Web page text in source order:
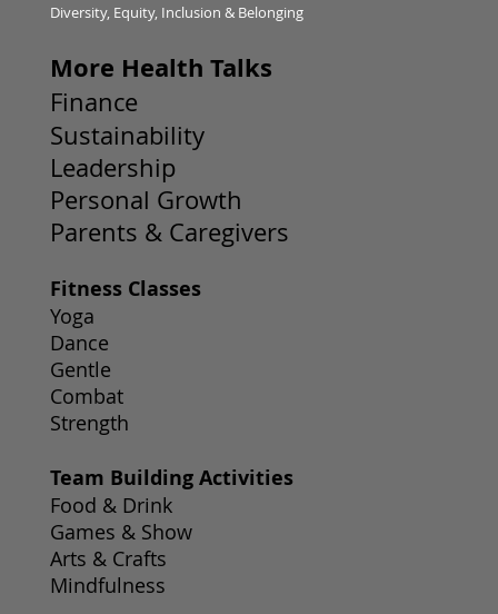
More Health Talks
Finance
Sustainability
Leadership
Personal Growth
Parents & Caregivers
Team Building Activities
Food & Drink
Games & Show
Arts & Crafts
Mindfulness
Fitness Classes
Yoga
Dance
Gentle
Combat
Strength
Diversity, Equity, Inclusion & Belonging